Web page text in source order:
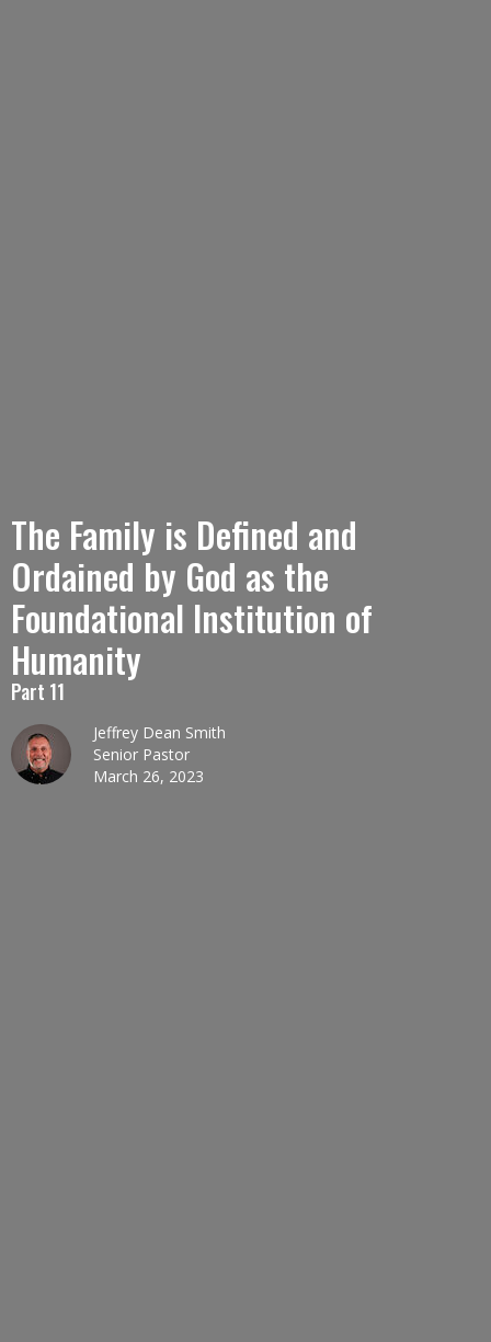
The Family is Defined and
Ordained by God as the
Foundational Institution of
Humanity
Part 11
Jeffrey Dean Smith
Senior Pastor
March 26, 2023